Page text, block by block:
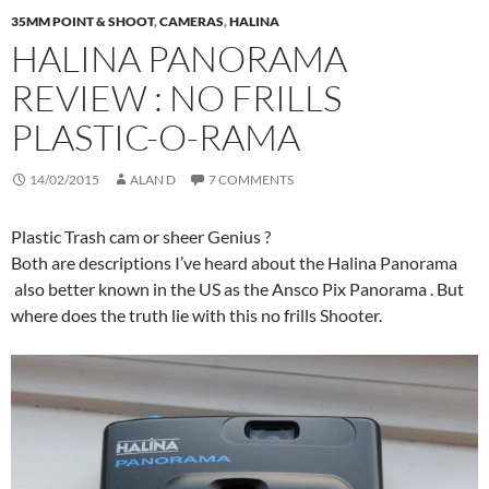
35MM POINT & SHOOT,CAMERAS,HALINA
HALINA PANORAMA
REVIEW : NO FRILLS
PLASTIC-O-RAMA
14/02/2015 ALAN D 7 COMMENTS
Plastic Trash cam or sheer Genius ?
Both are descriptions I’ve heard about the Halina Panorama
also better known in the US as the Ansco Pix Panorama . But
where does the truth lie with this no frills Shooter.